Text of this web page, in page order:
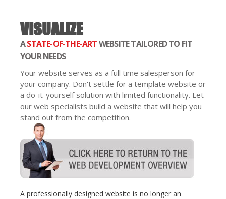
VISUALIZE
ASTATE-OF-THE-ARTWEBSITE TAILORED TO FIT
YOUR NEEDS
Your website serves as a full time salesperson for
your company. Don't settle for a template website or
a do-it-yourself solution with limited functionality. Let
our web specialists build a website that will help you
stand out from the competition.
A professionally designed website is no longer an